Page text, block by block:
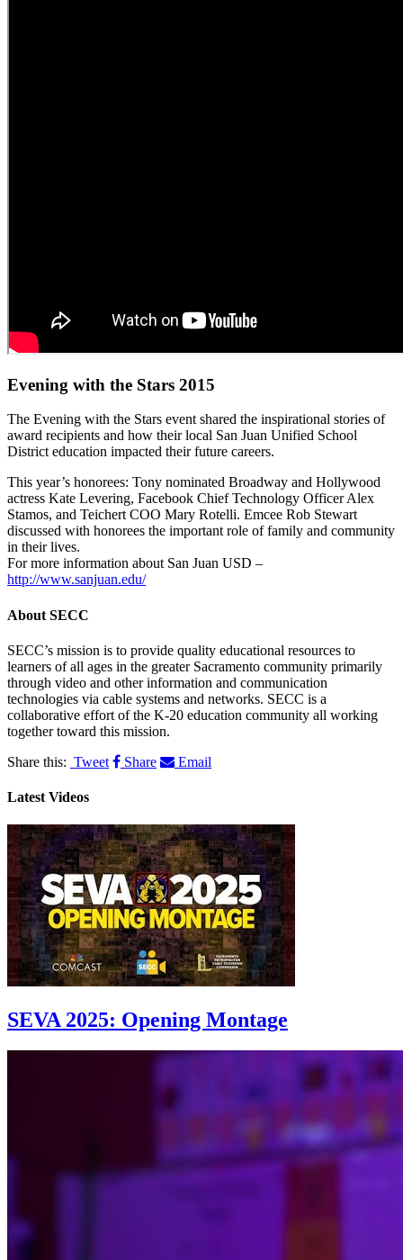
Evening with the Stars 2015
The Evening with the Stars event shared the inspirational stories of
award recipients and how their local San Juan Unified School
District education impacted their future careers.
This year’s honorees: Tony nominated Broadway and Hollywood
actress Kate Levering, Facebook Chief Technology Officer Alex
Stamos, and Teichert COO Mary Rotelli. Emcee Rob Stewart
discussed with honorees the important role of family and community
in their lives.
For more information about San Juan USD –
http://www.sanjuan.edu/
About SECC
SECC’s mission is to provide quality educational resources to
learners of all ages in the greater Sacramento community primarily
through video and other information and communication
technologies via cable systems and networks. SECC is a
collaborative effort of the K-20 education community all working
together toward this mission.
Share this: Tweet Share Email
Latest Videos
SEVA 2025: Opening Montage